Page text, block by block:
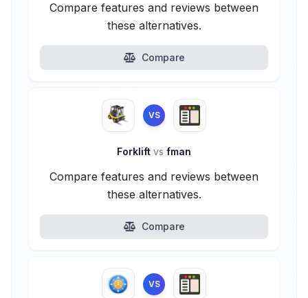
Compare features and reviews between
these alternatives.
Compare
VS
Forklift vs fman
Compare features and reviews between
these alternatives.
Compare
VS